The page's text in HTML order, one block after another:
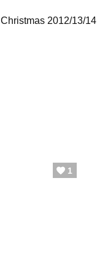
Christmas 2012/13/14
1